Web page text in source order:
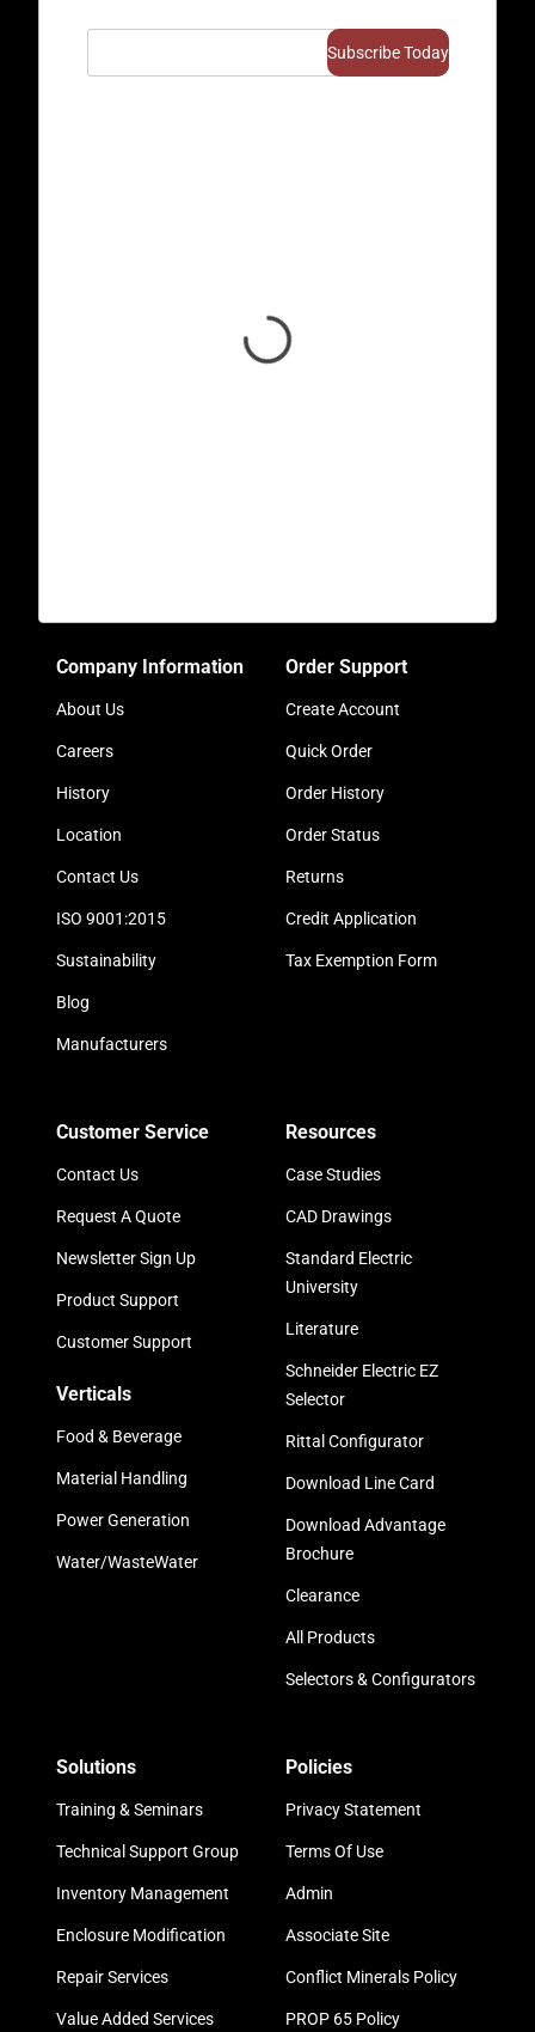
Company Information
About Us
Careers
History
Location
Contact Us
ISO 9001:2015
Sustainability
Blog
Manufacturers
Order Support
Create Account
Quick Order
Order History
Order Status
Returns
Credit Application
Tax Exemption Form
Customer Service
Contact Us
Request A Quote
Newsletter Sign Up
Product Support
Customer Support
Verticals
Food & Beverage
Material Handling
Power Generation
Water/WasteWater
Resources
Case Studies
CAD Drawings
Standard Electric
University
Literature
Schneider Electric EZ
Selector
Rittal Configurator
Download Line Card
Download Advantage
Brochure
Clearance
All Products
Selectors & Configurators
Solutions
Training & Seminars
Technical Support Group
Inventory Management
Enclosure Modification
Repair Services
Value Added Services
Policies
Privacy Statement
Terms Of Use
Admin
Associate Site
Conflict Minerals Policy
PROP 65 Policy